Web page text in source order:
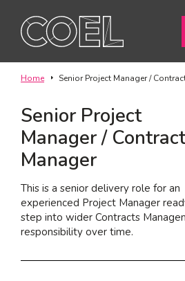
ABOUT
SERVICES
TEAM
PROJECTS
CONTACT
I am a...
Home Senior Project Manager /
Senior Project
Manager /
Manager
This is a senior delivery role for an
experienced Project Manager
step into wider Contracts
responsibility over time.